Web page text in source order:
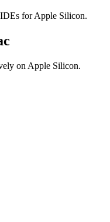
for Apple Silicon.
on Apple Silicon.